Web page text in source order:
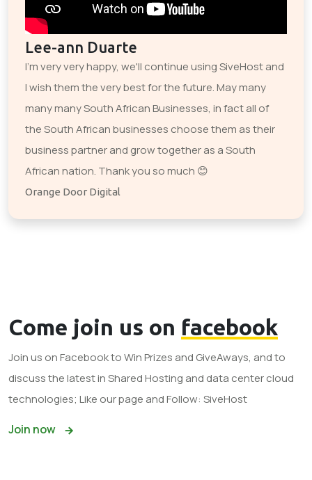
Lee-ann Duarte
I'm very very happy, we'll continue using SiveHost and
I wish them the very best for the future. May many
many many South African Businesses, in fact all of
the South African businesses choose them as their
business partner and grow together as a South
African nation. Thank you so much 😊
Orange Door Digital
Come join us on facebook
Join us on Facebook to Win Prizes and GiveAways, and to
discuss the latest in Shared Hosting and data center cloud
technologies; Like our page and Follow: SiveHost
Join now